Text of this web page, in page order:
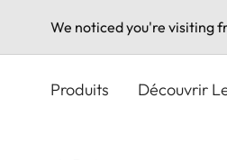
We noticed you're visiting
Produits Découvrir